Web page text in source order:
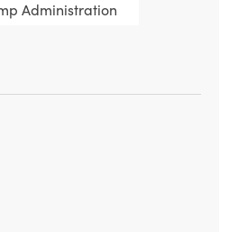
Administration